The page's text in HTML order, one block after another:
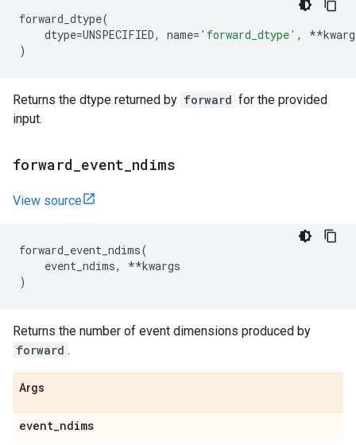
forward_dtype(
dtype=UNSPECIFIED, name= 'forward_dtype' , **
)
Returns the dtype returned by forward for the provided
input.
forward event ndims
View source
forward_event_ndims(
event_ndims, **kwargs
)
Returns the number of event dimensions produced by
forward .
Args
event_ndims